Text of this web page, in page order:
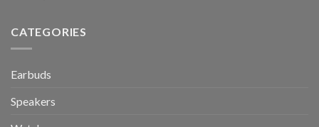
CATEGORIES
Earbuds
Speakers